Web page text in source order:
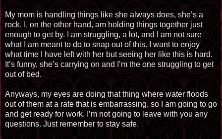
My mom is handling things like she always does, she’s a
rock. I, on the other hand, am holding things together just
enough to get by. I am struggling, a lot, and I am not sure
what I am meant to do to snap out of this. I want to enjoy
what time I have left with her but seeing her like this is hard.
It’s funny, she’s carrying on and I’m the one struggling to get
out of bed.
Anyways, my eyes are doing that thing where water floods
out of them at a rate that is embarrassing, so I am going to go
and get ready for work. I’m not going to leave with you any
questions. Just remember to stay safe.